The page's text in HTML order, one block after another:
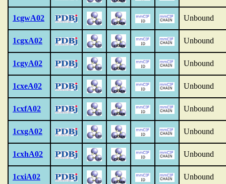
1cgwA02 Unbound
1cgxA02 Unbound
1cgyA02 Unbound
1cxeA02 Unbound
1cxfA02 Unbound
1cxgA02 Unbound
1cxhA02 Unbound
1cxiA02 Unbound